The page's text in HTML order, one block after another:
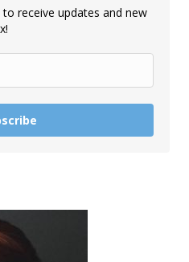
receive updates and new